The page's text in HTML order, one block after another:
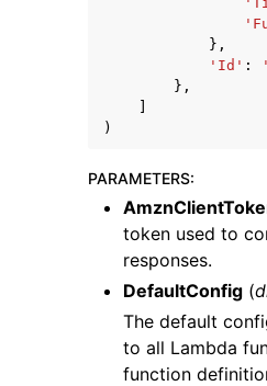
},
'Id' :
},
)
PARAMETERS:
token used to
responses.
DefaultConfig (
The default
to all Lambda
function